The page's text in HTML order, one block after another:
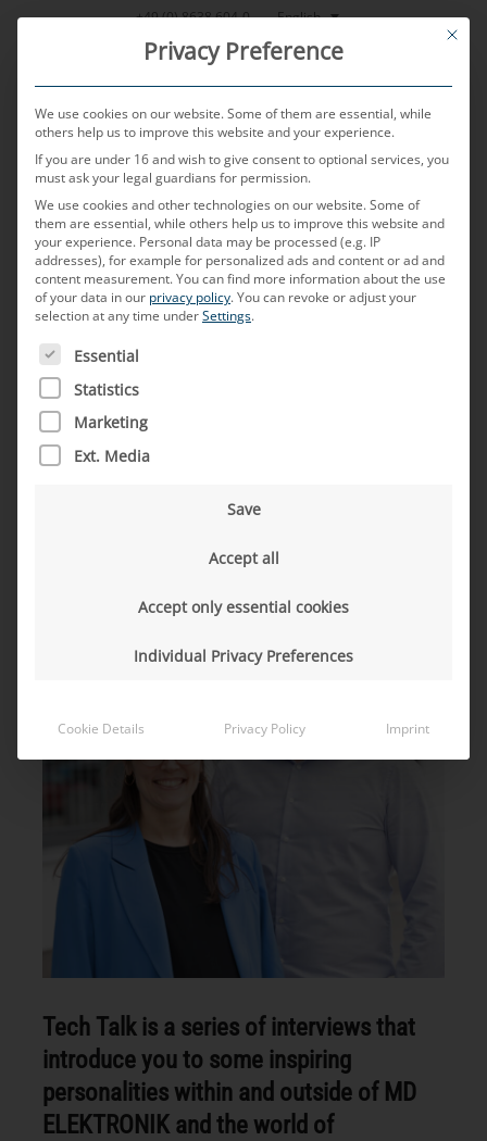
Skip
+49 (0) 8638 604-0 English
MENU
POSTED ON14. MAY 2024 BYSABRINA BOEHLER - MICHAEL
MAYERHOFER
“Innovation Management
offers methods and
approaches to motivate
employees and equip them to
Tech Talk is a series of interviews that
introduce you to some inspiring
personalities within and outside of MD
ELEKTRONIK and the world of
This
Privacy Preference
We use cookies on our website. Some of them are essential, while
others help us to improve this website and your experience.
If you are under 16 and wish to give consent to optional services, you
must ask your legal guardians for permission.
We use cookies and other technologies on our website. Some of
them are essential, while others help us to improve this website and
your experience. Personal data may be processed (e.g. IP
addresses), for example for personalized ads and content or ad and
content measurement.You can find more information about the use
of your data in our privacy policy.You can revoke or adjust your
selection at any time underSettings.
THE FOLLOWING IS A LIST OF SERVICE GROUPS FOR
Essential
Statistics
Marketing
Ext. Media
Save
Accept all
Accept only essential cookies
Individual Privacy Preferences
Cookie Details Privacy Policy Imprint